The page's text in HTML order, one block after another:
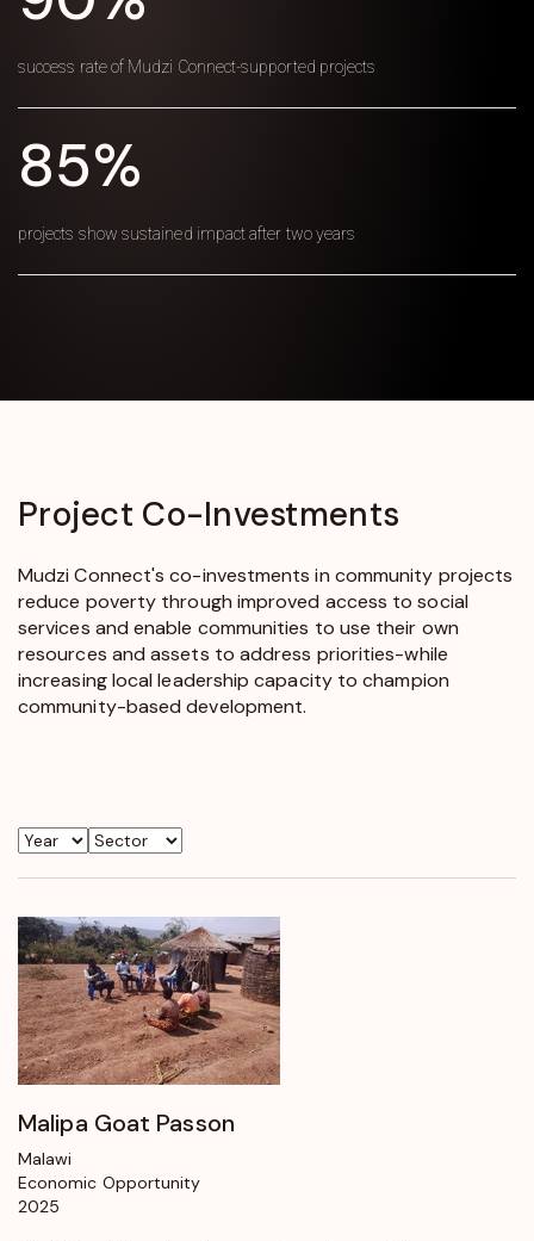
success rate of Mudzi Connect-supported projects
85%
projects show sustained impact after two years
Project Co-Investments
Mudzi Connect's co-investments in community projects
reduce poverty through improved access to social
services and enable communities to use their own
resources and assets to address priorities-while
increasing local leadership capacity to champion
community-based development.
Year Sector
Malipa Goat Passon
Malawi
Economic Opportunity
2025